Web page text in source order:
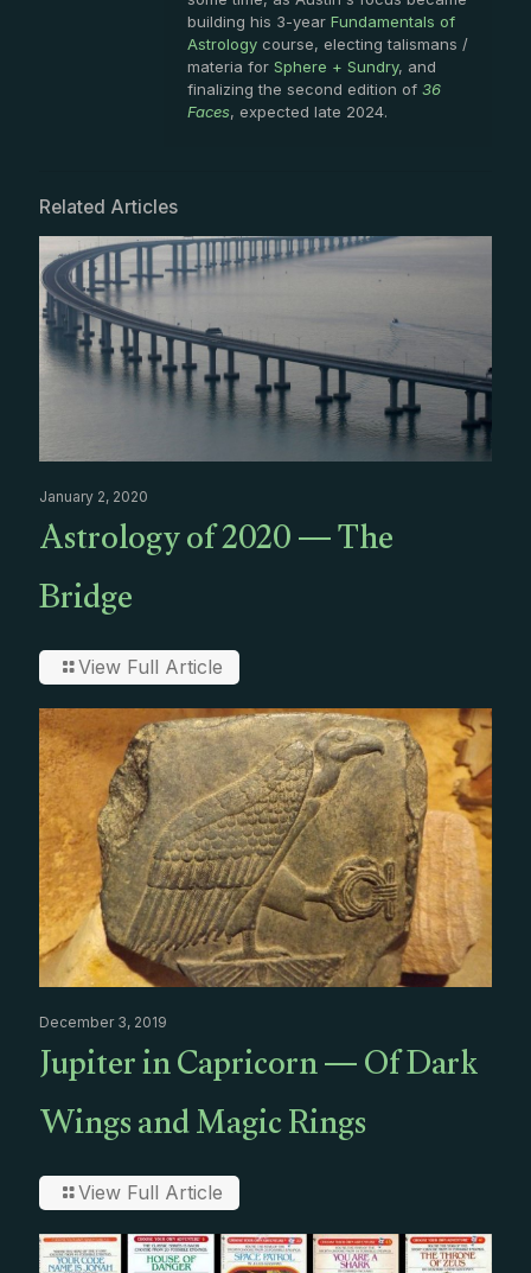
building his 3-year Fundamentals of
Astrology course, electing talismans /
materia for Sphere + Sundry, and
finalizing the second edition of 36
Faces, expected late 2024.
Related Articles
January 2, 2020
Astrology of 2020 — The
Bridge
View Full Article
December 3, 2019
Jupiter in Capricorn — Of Dark
Wings and Magic Rings
View Full Article